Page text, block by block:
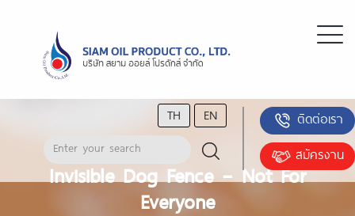
TH EN
ติดต่อเรา
สมัครงาน
Invisible Dog Fence – Not For
Everyone